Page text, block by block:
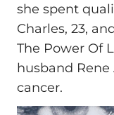
she spent
Charles, 23,
The Power Of
husband
cancer.